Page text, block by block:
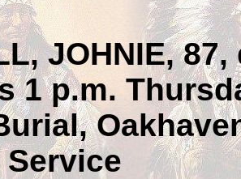
JOHNIE,
1 p.m.